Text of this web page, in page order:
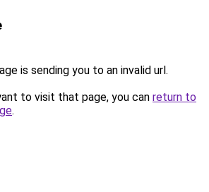
is sending you to an invalid url.
to visit that page, you can return to
.